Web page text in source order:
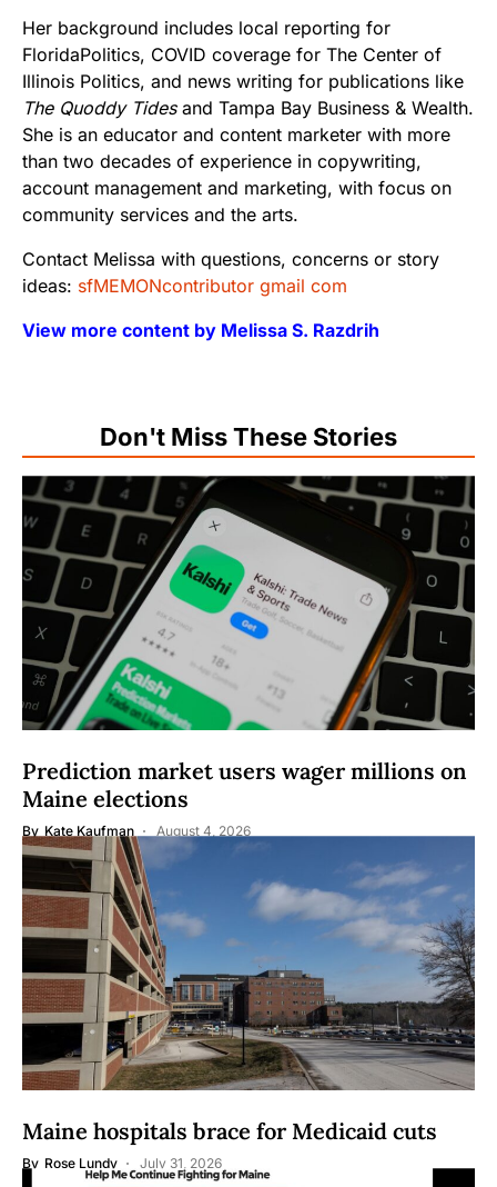
Her background includes local reporting for
FloridaPolitics, COVID coverage for The Center of
Illinois Politics, and news writing for publications like
The Quoddy Tidesand Tampa Bay Business & Wealth.
She is an educator and content marketer with more
than two decades of experience in copywriting,
account management and marketing, with focus on
community services and the arts.
Contact Melissa with questions, concerns or story
ideas: sfMEMONcontributor gmail com
View more content by Melissa S. Razdrih
Don't Miss These Stories
Prediction market users wager millions on
Maine elections
By Kate Kaufman August 4, 2026
Maine hospitals brace for Medicaid cuts
By Rose Lundy July 31, 2026